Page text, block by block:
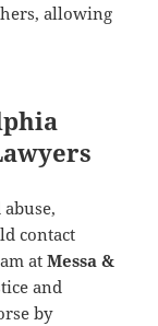
allowing
contact
atMessa &
and
by